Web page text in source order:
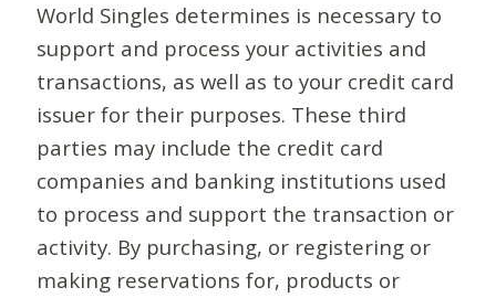
World Singles determines is necessary to
support and process your activities and
transactions, as well as to your credit card
issuer for their purposes. These third
parties may include the credit card
companies and banking institutions used
to process and support the transaction or
activity. By purchasing, or registering or
making reservations for, products or